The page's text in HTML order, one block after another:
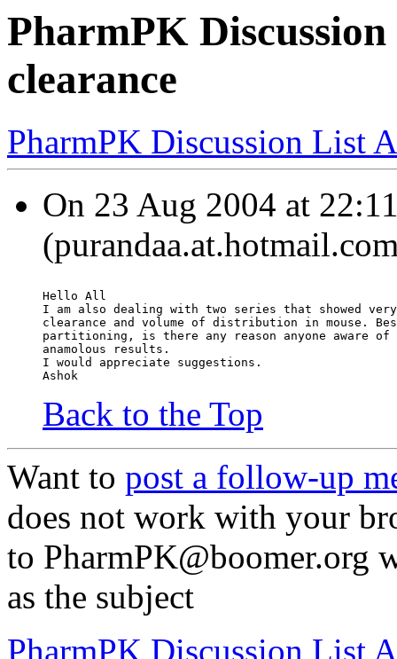
PharmPK
clearance
PharmPK Discussion List
On 23 Aug 2004 at
Hello All
I am also dealing with two series that showed very
clearance and volume of distribution in mouse.
partitioning, is there any reason anyone aware of
anamolous results.
I would appreciate suggestions.
Ashok
Back to the Top
Want to post a follow-up
does not work with your
to PharmPK@boomer.org
as the subject
PharmPK Discussion List